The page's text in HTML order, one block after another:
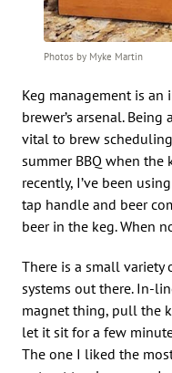
Photos by Myke Martin
Keg management is an important tool in any kegging
brewer’s arsenal.
vital to brew
summer BBQ when the
recently, I’ve been
tap handle and beer
beer in the keg. When
There is a small variety
systems out there. In-
magnet thing, pull the
let it sit for a few
The one I liked the